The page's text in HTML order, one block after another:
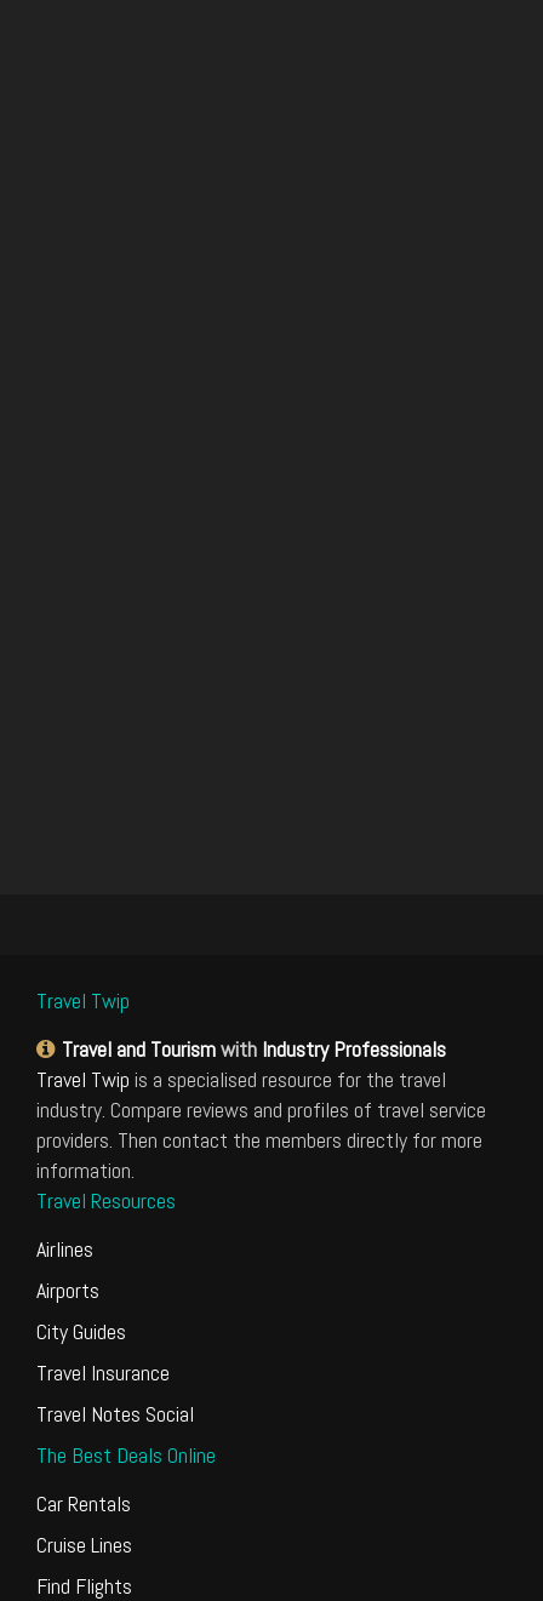
Travel Twip
Travel and Tourismwith Industry Professionals
Travel Twip is a specialised resource for the travel
industry. Compare reviews and profiles of travel service
providers. Then contact the members directly for more
information.
Travel Resources
Airlines
Airports
City Guides
Travel Insurance
Travel Notes Social
The Best Deals Online
Car Rentals
Cruise Lines
Find Flights